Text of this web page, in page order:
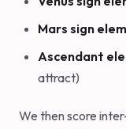
Mars sign
Ascendant
attract)
We then score